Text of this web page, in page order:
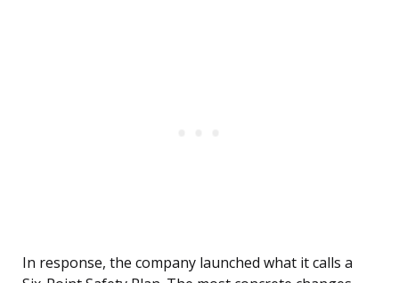
In response, the company launched what it calls a